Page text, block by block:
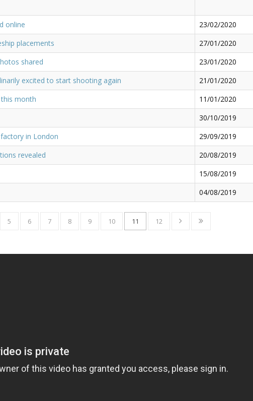
online
23/02/2020
placements
27/01/2020
shared
23/01/2020
excited to start shooting again
21/01/2020
month
11/01/2020
30/10/2019
in London
29/09/2019
revealed
20/08/2019
15/08/2019
04/08/2019
5 6 7 8 9 10 11 12